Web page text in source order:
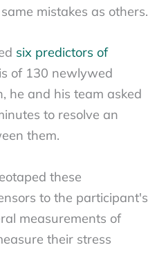
mistakes as others.
six predictors of
of 130 newlywed
he and his team asked
to resolve an
them.
these
to the participant's
measurements of
their stress